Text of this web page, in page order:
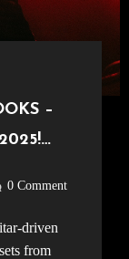
–
0 Comment
from